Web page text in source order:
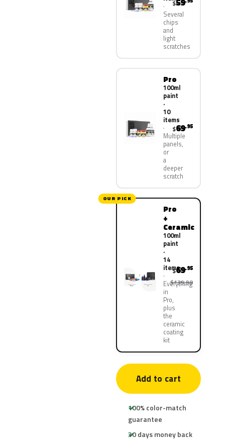
Several
chips
and
light
scratches
$
Pro
100ml
paint
·
10
items
Multiple
panels,
or
a
deeper
scratch
$69.95
OUR PICK
Pro
+
Ceramic
100ml
paint
·
14
items
Everything
in
Pro,
plus
the
ceramic
coating
kit
$69.95
$139.90
Add to cart
100% color-match
guarantee
30 days money back